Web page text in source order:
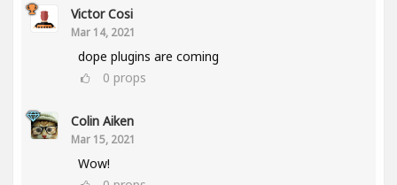
Victor Cosi
Mar 14, 2021
dope plugins are coming
0 props
Colin Aiken
Mar 15, 2021
Wow!